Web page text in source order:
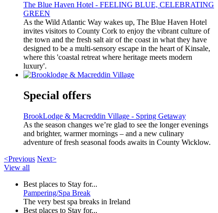
The Blue Haven Hotel - FEELING BLUE, CELEBRATING
GREEN
As the Wild Atlantic Way wakes up, The Blue Haven Hotel
invites visitors to County Cork to enjoy the vibrant culture of
the town and the fresh salt air of the coast in what they have
designed to be a multi-sensory escape in the heart of Kinsale,
where this 'coastal retreat where heritage meets modern
luxury'.
Special offers
BrookLodge & Macreddin Village - Spring Getaway
As the season changes we’re glad to see the longer evenings
and brighter, warmer mornings – and a new culinary
adventure of fresh seasonal foods awaits in County Wicklow.
<Previous Next>
View all
Best places to Stay for...
Pampering/Spa Break
The very best spa breaks in Ireland
Best places to Stay for...